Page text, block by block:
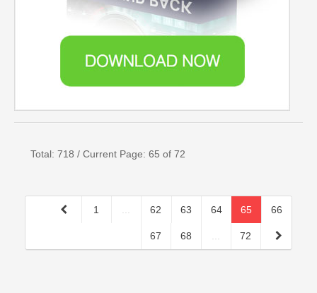
Total: 718 / Current Page: 65 of 72
1 62 63 64 65 66
67 68 72